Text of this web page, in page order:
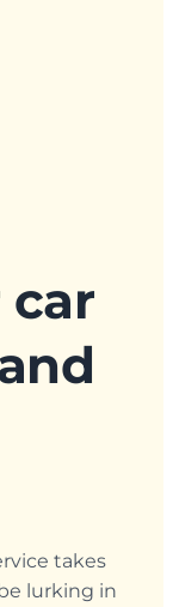
car
takes
lurking in